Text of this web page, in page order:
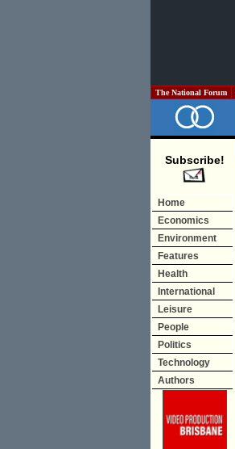
The National Forum
Subscribe!
Home
Economics
Environment
Features
Health
International
Leisure
People
Politics
Technology
Authors